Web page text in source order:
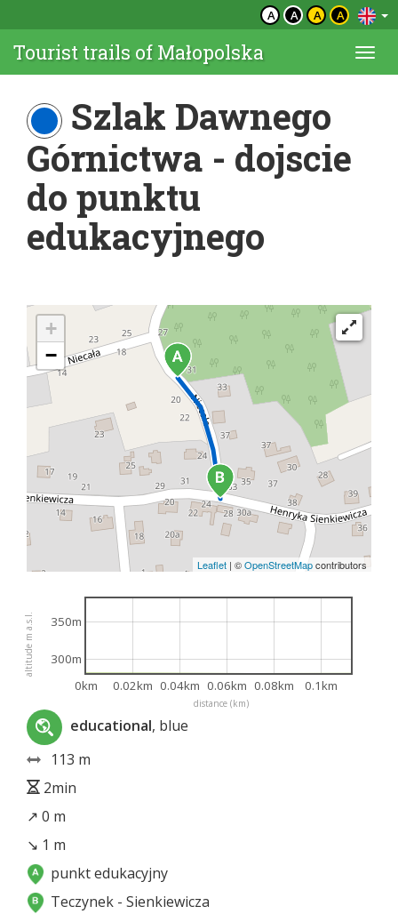
A A A A
Tourist trails of Małopolska
Szlak Dawnego
Górnictwa - dojscie
do punktu
edukacyjnego
+
−
Leaflet | ©OpenStreetMapcontributors
distance (km)
altitude m a.s.l.
0km 0.02km 0.04km 0.06km 0.08km 0.1km
300m
350m
educational, blue
113 m
2min
↗ 0 m
↘ 1 m
punkt edukacyjny
Teczynek - Sienkiewicza